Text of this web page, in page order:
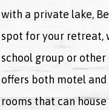
with a private lake,
spot for your retreat,
school group or
offers both motel
rooms that can